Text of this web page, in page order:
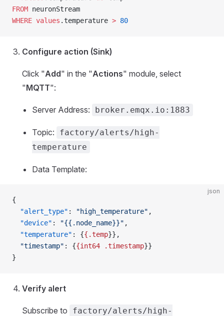
FROM neuronStream
WHERE values .temperature > 80
Configure action (Sink)
Click "Add" in the "Actions" module, select
"MQTT":
Server Address: broker.emqx.io:1883
Topic:
factory/alerts/high-
temperature
Data Template:
json
{
  "alert_type"
: "high_temperature" ,
  "device"
: "{{.node_name}}" ,
  "temperature"
: {{.temp}},
  "timestamp"
: {{int64 .timestamp}}
}
Verify alert
Subscribe to
factory/alerts/high-